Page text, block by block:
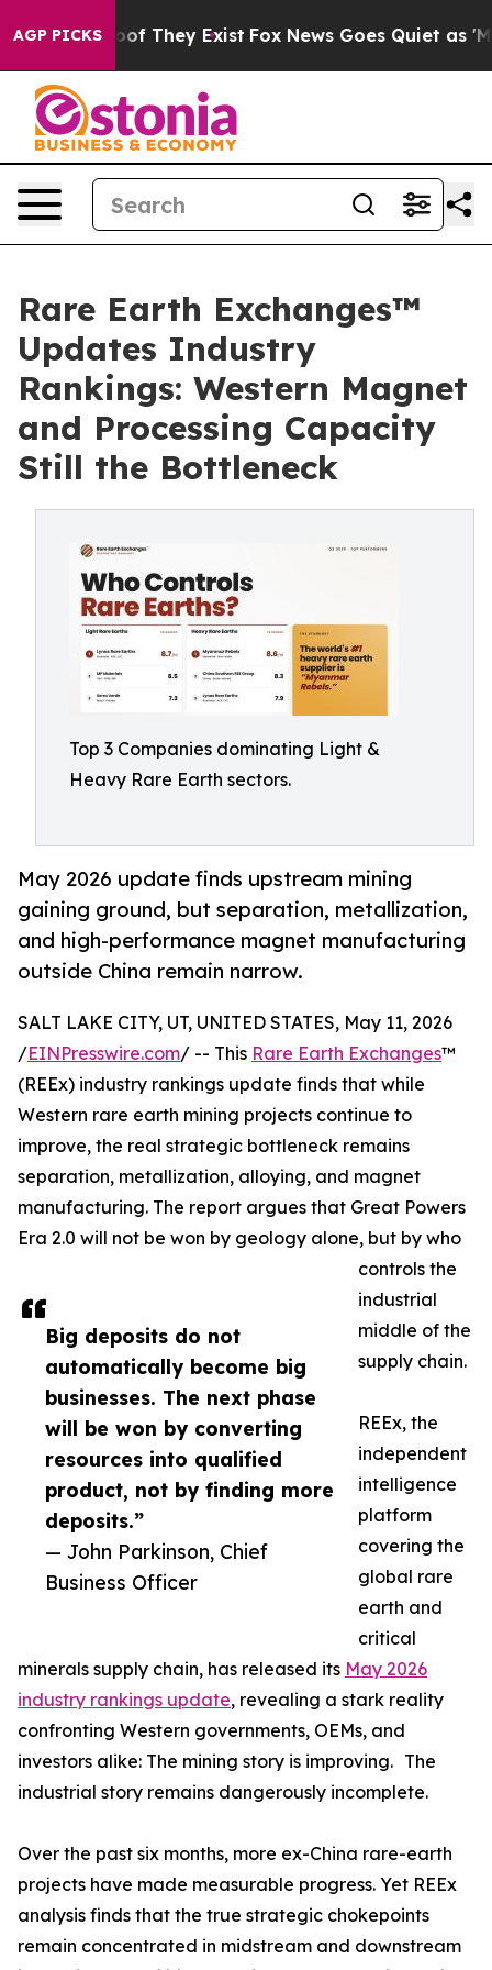
AGP PICKS
no Proof They Exist Fox News Goes Quiet as
Rare Earth Exchanges™
Updates Industry
Rankings: Western Magnet
and Processing Capacity
Still the Bottleneck
Top 3 Companies dominating Light &
Heavy Rare Earth sectors.
May 2026 update finds upstream mining
gaining ground, but separation, metallization,
and high-performance magnet manufacturing
outside China remain narrow.
Big deposits do not
automatically become big
businesses. The next phase
will be won by converting
resources into qualified
product, not by finding more
deposits.”
— John Parkinson, Chief
Business Officer
SALT LAKE CITY, UT, UNITED STATES, May 11, 2026
/EINPresswire.com/ -- This Rare Earth Exchanges™
(REEx) industry rankings update finds that while
Western rare earth mining projects continue to
improve, the real strategic bottleneck remains
separation, metallization, alloying, and magnet
manufacturing. The report argues that Great Powers
Era 2.0 will not be won by geology alone, but by who
controls the
industrial
middle of the
supply chain.
REEx, the
independent
intelligence
platform
covering the
global rare
earth and
critical
minerals supply chain, has released its May 2026
industry rankings update, revealing a stark reality
confronting Western governments, OEMs, and
investors alike: The mining story is improving. The
industrial story remains dangerously incomplete.
Over the past six months, more ex-China rare-earth
projects have made measurable progress. Yet REEx
analysis finds that the true strategic chokepoints
remain concentrated in midstream and downstream